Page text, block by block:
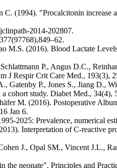
(1994). "Procalcitonin
2014-202807.
(2016). Blood Lactate
P., Angus D.C.,
J Respir Crit Care Med., 193(3),
Gatenby P., Jones S., Jiang
cohort study. Diabet Med., 34(4),
M. (2016). Postoperative
Jan 6.
2025: Prevalence, numerical
Interpretation of C-reactive
J., Opal SM., Vincent J.L.,
neonate". Principles and